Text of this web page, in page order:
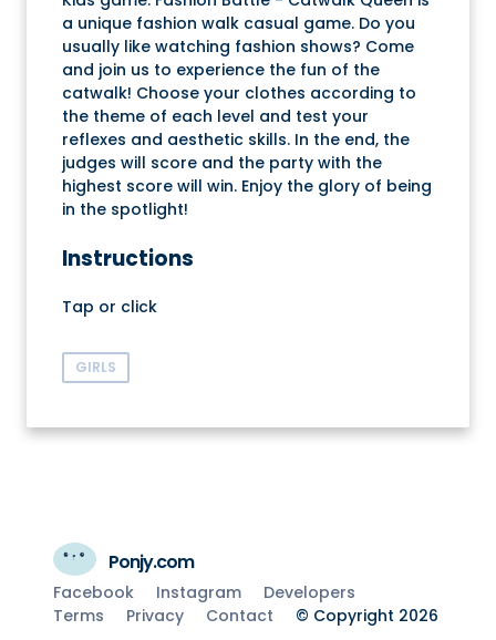
a unique fashion walk casual game. Do you
usually like watching fashion shows? Come
and join us to experience the fun of the
catwalk! Choose your clothes according to
the theme of each level and test your
reflexes and aesthetic skills. In the end, the
judges will score and the party with the
highest score will win. Enjoy the glory of being
in the spotlight!
Instructions
Tap or click
GIRLS
Ponjy.com
Facebook Instagram
Developers
Terms
Privacy Contact © Copyright 2026